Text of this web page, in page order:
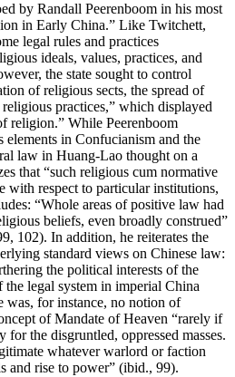
by Randall Peerenboom in his most
in Early China.” Like Twitchett,
legal rules and practices
ideals, values, practices, and
the state sought to control
of religious sects, the spread of
practices,” which displayed
religion.” While Peerenboom
elements in Confucianism and the
law in Huang-Lao thought on a
that “such religious cum normative
with respect to particular institutions,
“Whole areas of positive law had
beliefs, even broadly construed”
102). In addition, he reiterates the
standard views on Chinese law:
the political interests of the
the legal system in imperial China
was, for instance, no notion of
of Mandate of Heaven “rarely if
for the disgruntled, oppressed masses.
whatever warlord or faction
and rise to power” (ibid., 99).